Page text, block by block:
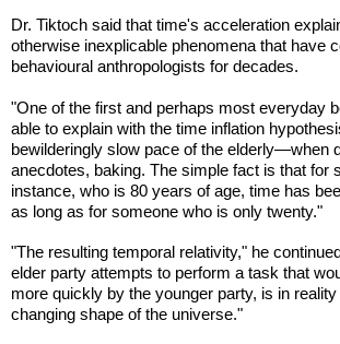
Dr. Tiktoch said that time's acceleration
otherwise inexplicable phenomena that have
behavioural anthropologists for decades.
"One of the first and perhaps most everyday
able to explain with the time inflation
bewilderingly slow pace of the elderly—when
anecdotes, baking. The simple fact is that for
instance, who is 80 years of age, time has
as long as for someone who is only twenty."
"The resulting temporal relativity," he
elder party attempts to perform a task that
more quickly by the younger party, is in
changing shape of the universe."